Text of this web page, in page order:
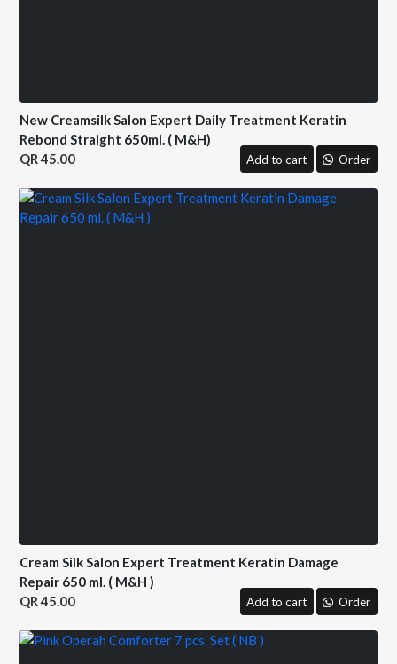
New Creamsilk Salon Expert Daily Treatment Keratin
Rebond Straight 650ml. ( M&H)
45.00
Add to cart Order
Cream Silk Salon Expert Treatment Keratin Damage
Repair 650 ml. ( M&H )
45.00
Add to cart Order